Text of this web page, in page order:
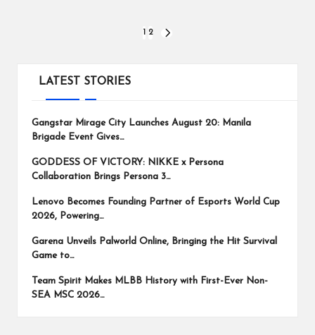
1 2
LATEST STORIES
Gangstar Mirage City Launches August 20: Manila
Brigade Event Gives…
GODDESS OF VICTORY: NIKKE x Persona
Collaboration Brings Persona 3…
Lenovo Becomes Founding Partner of Esports World Cup
2026, Powering…
Garena Unveils Palworld Online, Bringing the Hit Survival
Game to…
Team Spirit Makes MLBB History with First-Ever Non-
SEA MSC 2026…